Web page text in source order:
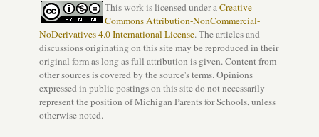
This work is licensed under aCreative
Commons Attribution-NonCommercial-
NoDerivatives 4.0 International License. The articles and
discussions originating on this site may be reproduced in their
original form as long as full attribution is given. Content from
other sources is covered by the source's terms. Opinions
expressed in public postings on this site do not necessarily
represent the position of Michigan Parents for Schools, unless
otherwise noted.